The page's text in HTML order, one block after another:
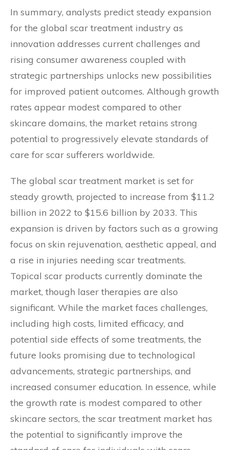
In summary, analysts predict steady expansion
for the global scar treatment industry as
innovation addresses current challenges and
rising consumer awareness coupled with
strategic partnerships unlocks new possibilities
for improved patient outcomes. Although growth
rates appear modest compared to other
skincare domains, the market retains strong
potential to progressively elevate standards of
care for scar sufferers worldwide.
The global scar treatment market is set for
steady growth, projected to increase from $11.2
billion in 2022 to $15.6 billion by 2033. This
expansion is driven by factors such as a growing
focus on skin rejuvenation, aesthetic appeal, and
a rise in injuries needing scar treatments.
Topical scar products currently dominate the
market, though laser therapies are also
significant. While the market faces challenges,
including high costs, limited efficacy, and
potential side effects of some treatments, the
future looks promising due to technological
advancements, strategic partnerships, and
increased consumer education. In essence, while
the growth rate is modest compared to other
skincare sectors, the scar treatment market has
the potential to significantly improve the